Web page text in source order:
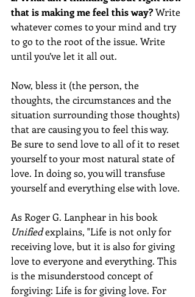
that is making me feel this way? Write
whatever comes to your mind and try
to go to the root of the issue. Write
until you’ve let it all out.
Now, bless it (the person, the
thoughts, the circumstances and the
situation surrounding those thoughts)
that are causing you to feel this way.
Be sure to send love to all of it to reset
yourself to your most natural state of
love. In doing so, you will transfuse
yourself and everything else with love.
As Roger G. Lanphear in his book
Unified explains, "Life is not only for
receiving love, but it is also for giving
love to everyone and everything. This
is the misunderstood concept of
forgiving: Life is for giving love. For